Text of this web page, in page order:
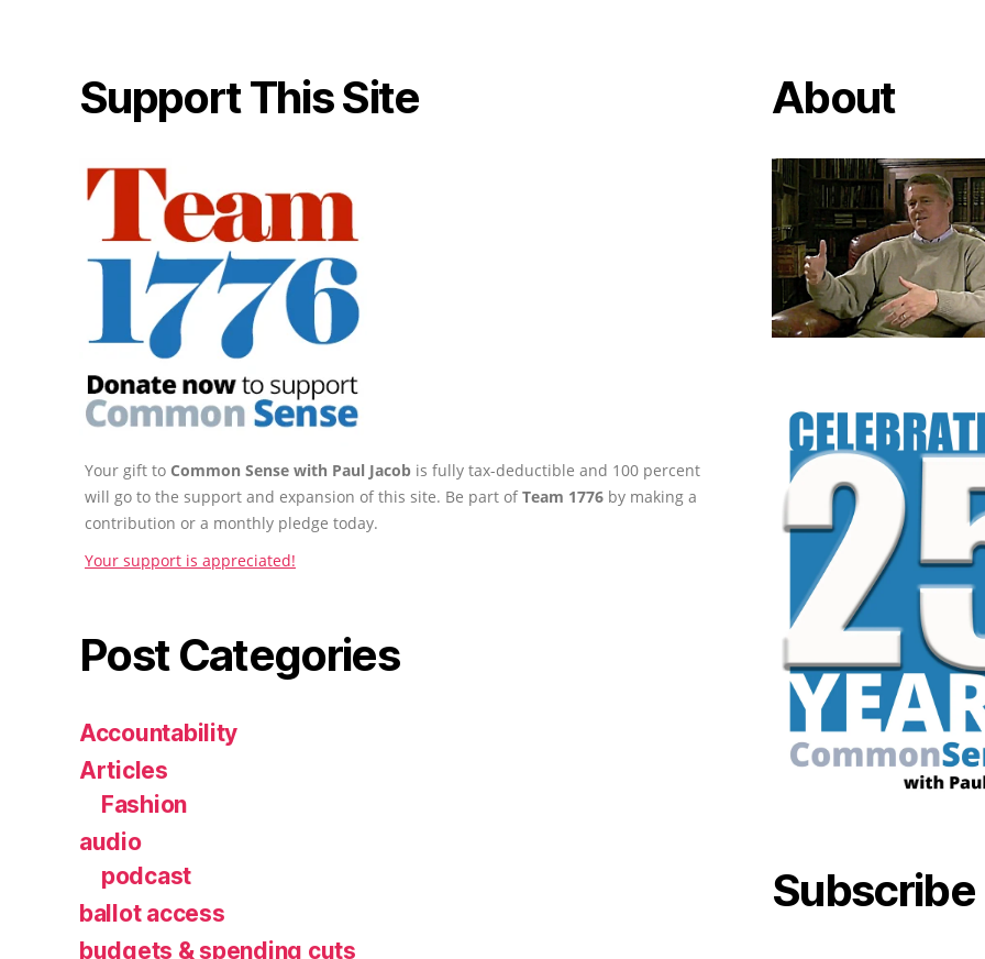
Support This Site
Your gift to Common Sense with Paul Jacob is fully tax-deductible and 100 percent
will go to the support and expansion of this site. Be part ofTeam 1776 by making a
contribution or a monthly pledge today.
Your support is appreciated!
Post Categories
Accountability
Articles
Fashion
audio
podcast
ballot access
budgets & spending cuts
About
Subscribe